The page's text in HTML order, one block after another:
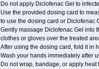
Do not apply Diclofenac Gel to
Use the provided dosing card to
to use the dosing card or Diclofenac
Gently massage Diclofenac Gel into
clothes or gloves over the treated
After using the dosing card, fold it in
Wash your hands immediately after
Do not wrap, bandage, or apply heat